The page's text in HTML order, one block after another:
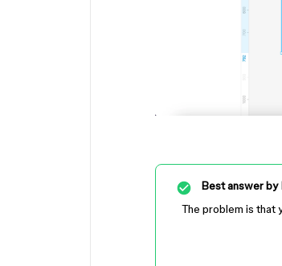
Best answer by
The problem is that